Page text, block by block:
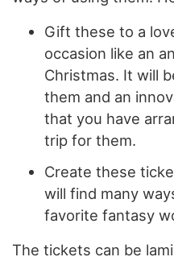
Gift these to a
occasion like an
Christmas. It will
them and an
that you have
trip for them.
Create these
will find many
favorite fantasy
The tickets can be